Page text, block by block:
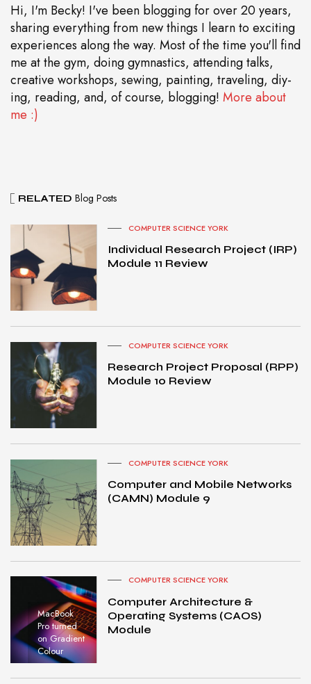
Hi, I'm Becky! I've been blogging for over 20 years,
sharing everything from new things I learn to exciting
experiences along the way. Most of the time you'll find
me at the gym, doing gymnastics, attending talks,
creative workshops, sewing, painting, traveling, diy-
ing, reading, and, of course, blogging! More about
me :)
RELATED Blog Posts
COMPUTER SCIENCE YORK
Individual Research Project (IRP)
Module 11 Review
COMPUTER SCIENCE YORK
Research Project Proposal (RPP)
Module 10 Review
COMPUTER SCIENCE YORK
Computer and Mobile Networks
(CAMN) Module 9
MacBook
Pro turned
on Gradient
Colour
COMPUTER SCIENCE YORK
Computer Architecture &
Operating Systems (CAOS)
Module